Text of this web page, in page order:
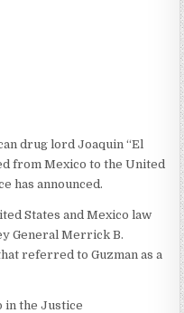
drug lord Joaquin “El
from Mexico to the United
has announced.
States and Mexico law
General Merrick B.
referred to Guzman as a
in the Justice